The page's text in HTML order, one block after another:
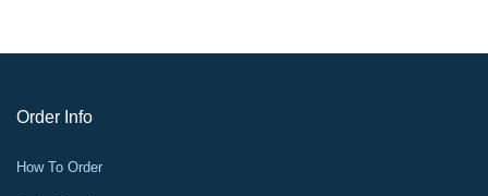
Order Info
How To Order